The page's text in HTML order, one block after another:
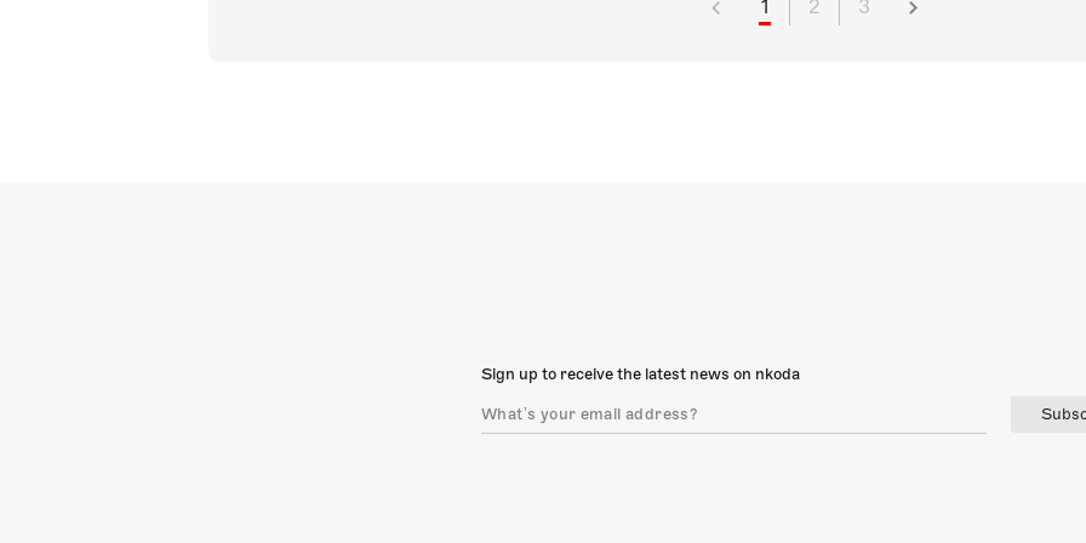
1 2 3
Sign up to receive the latest news on nkoda